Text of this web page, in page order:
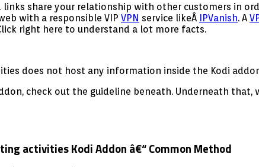
share your relationship with other customers in
with a responsible VIP VPN service likeÂ IPVanish. A
right here to understand a lot more facts.
does not host any information inside the Kodi
check out the guideline beneath. Underneath
activities Kodi Addon â€“ Common Method